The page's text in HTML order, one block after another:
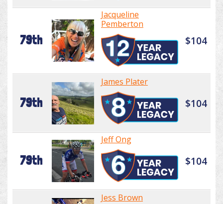
79th
Jacqueline
Pemberton
$104
79th
James Plater
$104
79th
Jeff Ong
$104
Jess Brown